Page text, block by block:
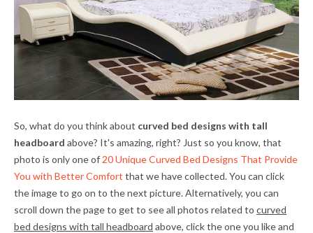
So, what do you think about curved bed designs with tall
headboard above? It's amazing, right? Just so you know, that
photo is only one of 20 Unique Curved Bed Designs That Provide
You with Better Comfort that we have collected. You can click
the image to go on to the next picture. Alternatively, you can
scroll down the page to get to see all photos related to curved
bed designs with tall headboard above, click the one you like and